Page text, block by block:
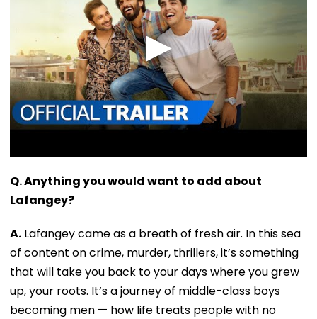
Q. Anything you would want to add about
Lafangey?
A. Lafangey came as a breath of fresh air. In this sea
of content on crime, murder, thrillers, it’s something
that will take you back to your days where you grew
up, your roots. It’s a journey of middle-class boys
becoming men — how life treats people with no